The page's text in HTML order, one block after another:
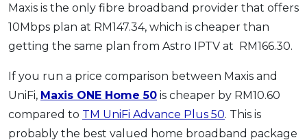
Maxis is the only fibre broadband provider that offers
10Mbps plan at RM147.34, which is cheaper than
getting the same plan from Astro IPTV at RM166.30.
If you run a price comparison between Maxis and
UniFi, Maxis ONE Home 50 is cheaper by RM10.60
compared to TM UniFi Advance Plus 50. This is
probably the best valued home broadband package